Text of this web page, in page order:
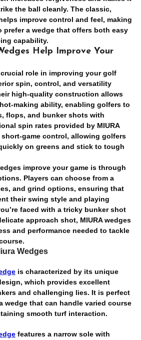
the ball cleanly. The classic,
improve control and feel, making
prefer a wedge that offers both easy
capability.
Help Improve Your
crucial role in improving your golf
spin, control, and versatility
high-quality construction allows
making ability, enabling golfers to
flops, and bunker shots with
spin rates provided by MIURA
game control, allowing golfers
on greens and stick to tough
improve your game is through
Players can choose from a
and grind options, ensuring that
their swing style and playing
faced with a tricky bunker shot
approach shot, MIURA wedges
and performance needed to tackle
Wedges
is characterized by its unique
which provides excellent
and challenging lies. It is perfect
wedge that can handle varied course
smooth turf interaction.
features a narrow sole with